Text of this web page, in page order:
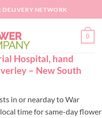
NETWORK
0
Hospital, hand
– New South
in or nearday to War
time for same-day flower